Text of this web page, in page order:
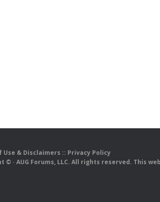
Use & Disclaimers :: Privacy Policy
© · AUG Forums, LLC. All rights reserved. This